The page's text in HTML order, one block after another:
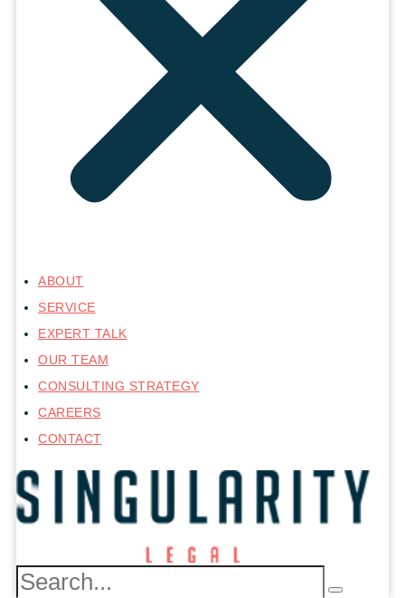
ABOUT
SERVICE
EXPERT TALK
OUR TEAM
CONSULTING STRATEGY
CAREERS
CONTACT